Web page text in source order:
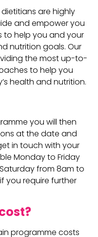
are highly
and empower you
to help you and your
nutrition goals. Our
the most up-to-
to help you
health and nutrition.
you will then
at the date and
in touch with your
Monday to Friday
from 8am to
if you require further
programme costs